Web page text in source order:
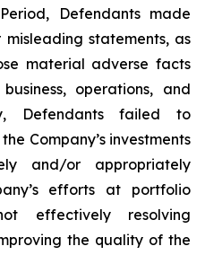
Defendants made
statements, as
material adverse facts
operations, and
Defendants failed to
Company’s investments
and/or appropriately
efforts at portfolio
effectively resolving
the quality of the